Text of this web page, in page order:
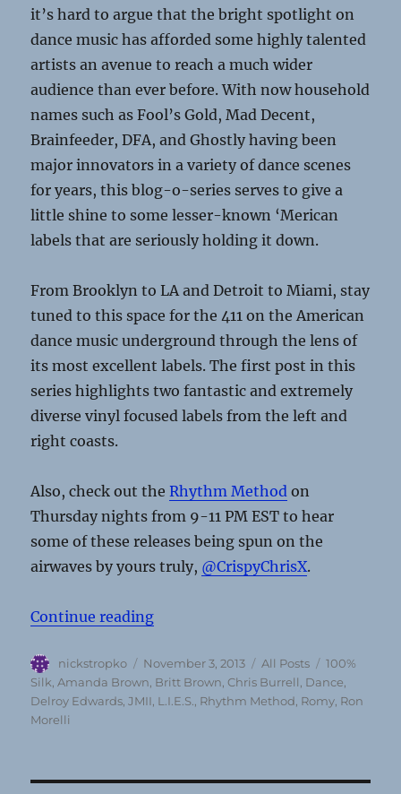
it’s hard to argue that the bright spotlight on
dance music has afforded some highly talented
artists an avenue to reach a much wider
audience than ever before. With now household
names such as Fool’s Gold, Mad Decent,
Brainfeeder, DFA, and Ghostly having been
major innovators in a variety of dance scenes
for years, this blog-o-series serves to give a
little shine to some lesser-known ‘Merican
labels that are seriously holding it down.
From Brooklyn to LA and Detroit to Miami, stay
tuned to this space for the 411 on the American
dance music underground through the lens of
its most excellent labels. The first post in this
series highlights two fantastic and extremely
diverse vinyl focused labels from the left and
right coasts.
Also, check out theRhythm Method on
Thursday nights from 9-11 PM EST to hear
some of these releases being spun on the
airwaves by yours truly, @CrispyChrisX.
Continue reading“Dance Sounds From The
Author
nickstropko
Posted
on
November 3, 2013 Categories
All Posts Tags
100%
Silk,Amanda Brown, Britt Brown,Chris Burrell, Dance,
Delroy Edwards,JMII, L.I.E.S., Rhythm Method, Romy, Ron
Morelli